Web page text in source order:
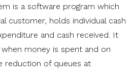
is a software program which
customer, holds individual cash
and cash received. It
money is spent and on
reduction of queues at